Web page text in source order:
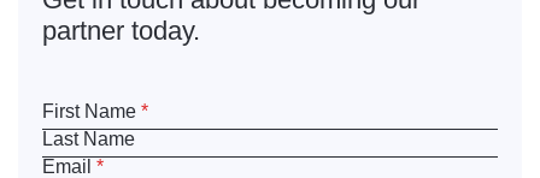
partner today.
First Name *
Last Name
Email *